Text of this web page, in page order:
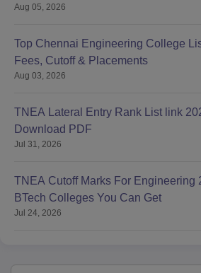
Aug 05, 2026
Top Chennai Engineering College
Fees, Cutoff & Placements
Aug 03, 2026
TNEA Lateral Entry Rank List link
Download PDF
Jul 31, 2026
TNEA Cutoff Marks For Engineering
BTech Colleges You Can Get
Jul 24, 2026